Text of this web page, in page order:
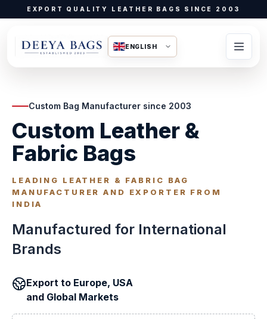
EXPORT QUALITY LEATHER BAGS SINCE 2003
ENGLISH
Custom Bag Manufacturer since 2003
Custom Leather &
Fabric Bags
LEADING LEATHER & FABRIC BAG
MANUFACTURER AND EXPORTER FROM
INDIA
Manufactured for International
Brands
Export to Europe, USA
and Global Markets